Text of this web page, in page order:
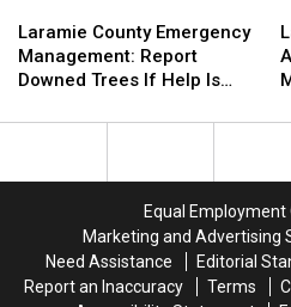
County
Emergency
Management:
Downed
Laramie County Emergency
Management: Report
Downed Trees If Help Is
County
Emergency
Management:
Downed
Equal
Marketing and Advertising
Need Assistance
Editorial
Report an Inaccuracy
Terms